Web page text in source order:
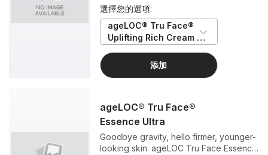
選擇您的選項:
ageLOC® Tru Face®
Uplifting Rich Cream
添加
ageLOC® Tru Face®
Essence Ultra
Goodbye gravity, hello firmer, younger-
looking skin. ageLOC Tru Face Essence